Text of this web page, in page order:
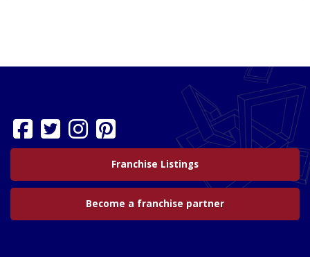
Franchise Listings
Become a franchise partner